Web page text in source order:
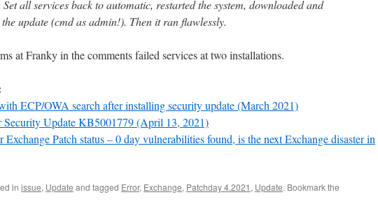
all services back to automatic, restarted the system, downloaded and
the update (cmd as admin!). Then it ran flawlessly.
at Franky in the comments failed services at two installations.
ECP/OWA search after installing security update (March 2021)
Security Update KB5001779 (April 13, 2021)
Exchange Patch status – 0 day vulnerabilities found, is the next Exchange disaster in
in issue, Update and tagged Error, Exchange, Patchday 4.2021 , Update. Bookmark the